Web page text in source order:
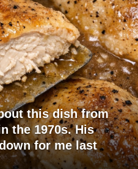
this dish from
the 1970s. His
for me last